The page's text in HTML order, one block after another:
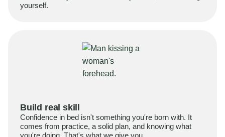
yourself.
Build real skill
Confidence in bed isn't something you're born with. It
comes from practice, a solid plan, and knowing what
you're doing. That's what we give you.